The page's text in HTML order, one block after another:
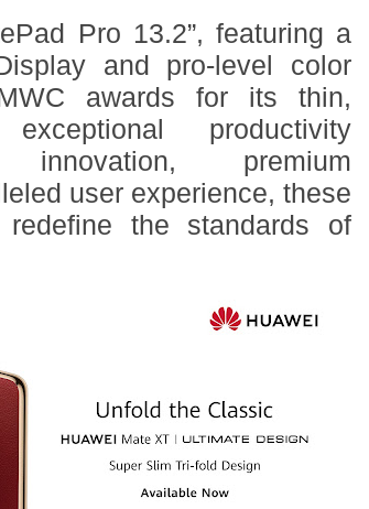
Pro 13.2”, featuring a
and pro-level color
awards for its thin,
productivity
innovation, premium
user experience, these
the standards of